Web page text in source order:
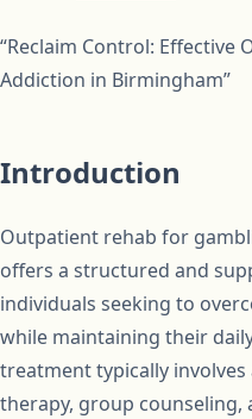
“Reclaim Control: Effective
Addiction in Birmingham”
Introduction
Outpatient rehab for
offers a structured and
individuals seeking to
while maintaining their
treatment typically
therapy, group counseling,